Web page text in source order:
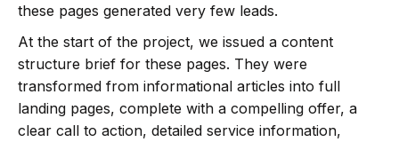
these pages generated very few leads.
At the start of the project, we issued a content
structure brief for these pages. They were
transformed from informational articles into full
landing pages, complete with a compelling offer, a
clear call to action, detailed service information,